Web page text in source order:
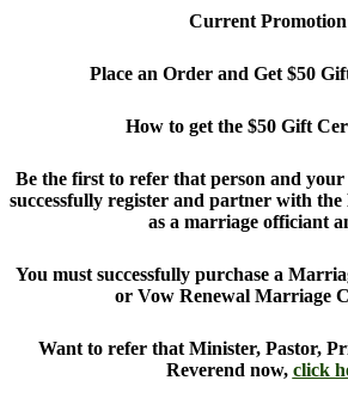
Current Promotion
Place an Order and Get $50
How to get the $50 Gift
Be the first to refer that person and
successfully register and partner with
as a marriage officiant
You must successfully purchase a
or Vow Renewal Marriage
Want to refer that Minister, Pastor,
Reverend now, click